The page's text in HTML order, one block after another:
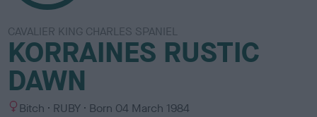
CAVALIER KING CHARLES SPANIEL
KORRAINES RUSTIC
DAWN
S Bitch
C
RUBY Born 04 March 1984